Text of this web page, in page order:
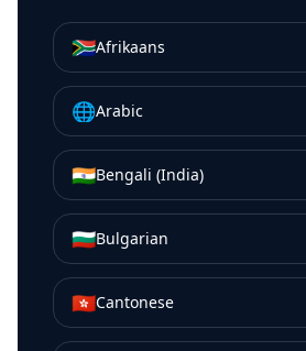
🇿🇦Afrikaans
🌐Arabic
🇮🇳Bengali (India)
🇧🇬Bulgarian
🇭🇰Cantonese